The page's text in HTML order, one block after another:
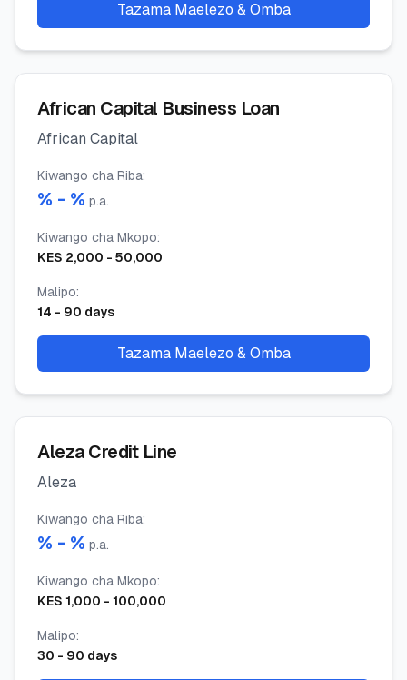
Tazama Maelezo & Omba
African Capital Business Loan
African Capital
Kiwango cha Riba:
% - % p.a.
Kiwango cha Mkopo:
KES 2,000 - 50,000
Malipo:
14 - 90 days
Tazama Maelezo & Omba
Aleza Credit Line
Aleza
Kiwango cha Riba:
% - % p.a.
Kiwango cha Mkopo:
KES 1,000 - 100,000
Malipo:
30 - 90 days